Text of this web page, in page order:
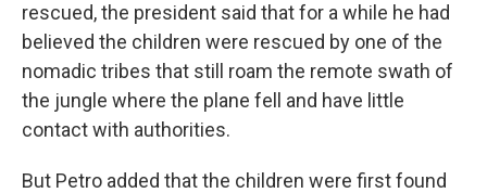
rescued, the president said that for a while he had
believed the children were rescued by one of the
nomadic tribes that still roam the remote swath of
the jungle where the plane fell and have little
contact with authorities.
But Petro added that the children were first found